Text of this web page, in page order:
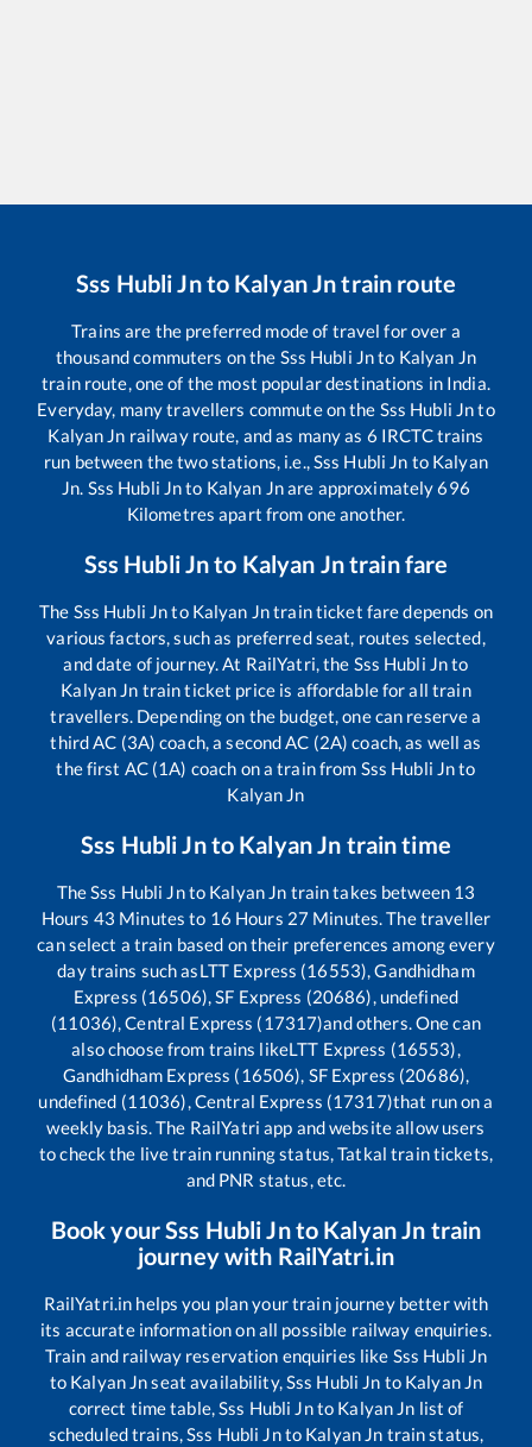
Sss Hubli Jnto Kalyan Jntrain route
Trains are the preferred mode of travel for over a
thousand commuters on the Sss Hubli Jnto Kalyan Jn
train route, one of the most popular destinations in India.
Everyday, many travellers commute on the Sss Hubli Jnto
Kalyan Jn railway route, and as many as 6 IRCTC trains
run between the two stations, i.e.,Sss Hubli Jn to Kalyan
Jn. Sss Hubli Jnto Kalyan Jnare approximately696
Kilometres apart from one another.
Sss Hubli Jnto Kalyan Jntrain fare
The Sss Hubli Jnto Kalyan Jntrain ticket fare depends on
various factors, such as preferred seat, routes selected,
and date of journey. At RailYatri, the Sss Hubli Jnto
Kalyan Jn train ticket price is affordable for all train
travellers. Depending on the budget, one can reserve a
third AC (3A) coach, a second AC (2A) coach, as well as
the first AC (1A) coach on a train from Sss Hubli Jnto
Kalyan Jn
Sss Hubli Jnto Kalyan Jn train time
TheSss Hubli Jnto Kalyan Jn train takes between 13
Hours 43 Minutes to 16 Hours 27 Minutes. The traveller
can select a train based on their preferences among every
day trains such asLTT Express (16553), Gandhidham
Express (16506), SF Express (20686), undefined
(11036), Central Express (17317)and others. One can
also choose from trains likeLTT Express (16553),
Gandhidham Express (16506), SF Express (20686),
undefined (11036), Central Express (17317)that run on a
weekly basis. The RailYatri app and website allow users
to check the live train running status, Tatkal train tickets,
and PNR status, etc.
Book yourSss Hubli Jnto Kalyan Jn train
journey with RailYatri.in
RailYatri.in helps you plan your train journey better with
its accurate information on all possible railway enquiries.
Train and railway reservation enquiries like Sss Hubli Jn
to Kalyan Jnseat availability,Sss Hubli Jn to Kalyan Jn
correct time table,Sss Hubli Jnto Kalyan Jn list of
scheduled trains,Sss Hubli Jnto Kalyan Jn train status,